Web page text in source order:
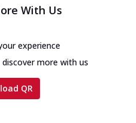
With Us
experience
more with us
QR